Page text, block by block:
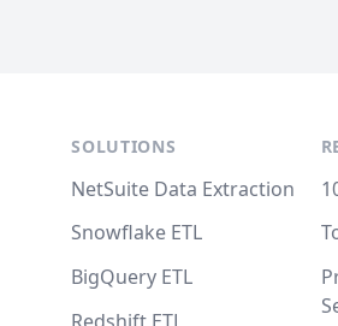
SOLUTIONS
NetSuite Data Extraction
Snowflake ETL
BigQuery ETL